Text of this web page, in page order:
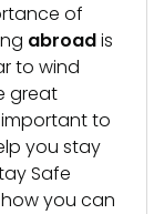
of
abroadis
to wind
great
important to
you stay
Safe
you can